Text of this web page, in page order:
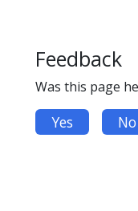
Feedback
Was this page
Yes No